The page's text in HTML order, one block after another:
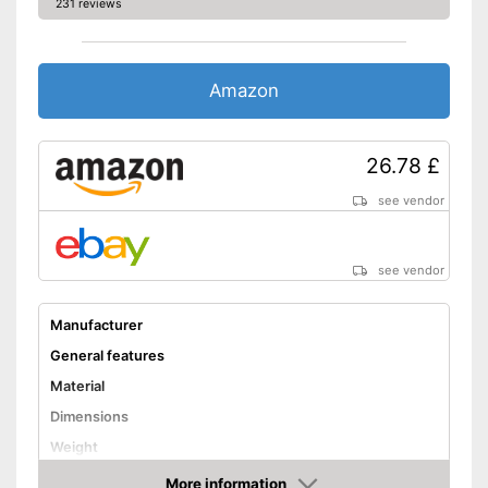
231 reviews
Amazon
26.78 £
see vendor
see vendor
Manufacturer
General features
Material
Dimensions
Weight
More information